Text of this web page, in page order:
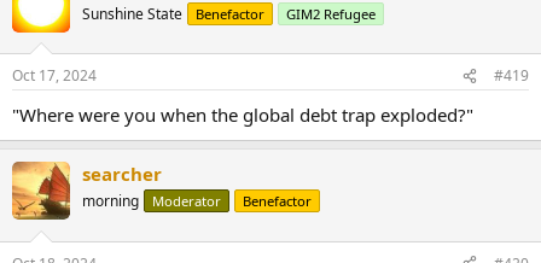
Sunshine State Benefactor GIM2 Refugee
Oct 17, 2024 #419
"Where were you when the global debt trap exploded?"
searcher
morning Moderator Benefactor